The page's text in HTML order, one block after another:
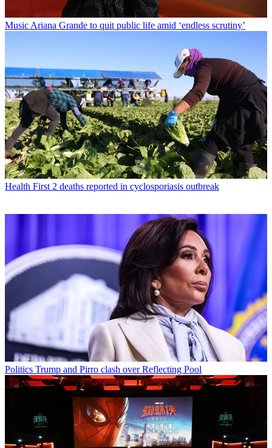
MusicAriana Grande to quit public life amid ‘endless scrutiny’
Health First 2 deaths reported in cyclosporiasis outbreak
Politics Trump and Pirro clash over Reflecting Pool